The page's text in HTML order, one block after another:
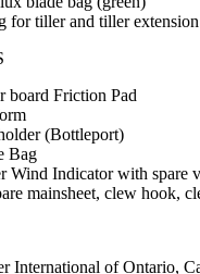
for tiller and tiller
board Friction Pad
(Bottleport)
Bag
Wind Indicator with spare
mainsheet, clew hook,
International of Ontario,